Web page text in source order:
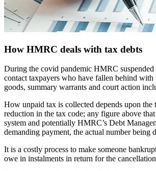
How HMRC deals with tax debts
During the covid pandemic HMRC
contact taxpayers who have fallen behind
goods, summary warrants and court action
How unpaid tax is collected depends upon
reduction in the tax code; any figure above
system and potentially HMRC’s Debt
demanding payment, the actual number being
It is a costly process to make someone
owe in instalments in return for the